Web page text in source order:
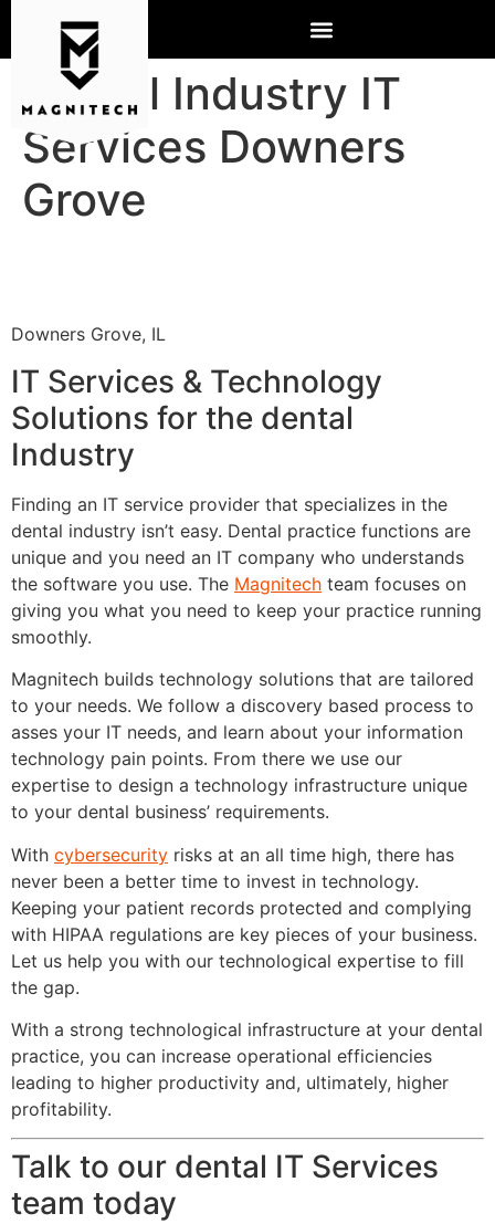
Dental Industry IT
Services Downers
Grove
Downers Grove, IL
IT Services & Technology
Solutions for the dental
Industry
Finding an IT service provider that specializes in the
dental industry isn’t easy. Dental practice functions are
unique and you need an IT company who understands
the software you use. The Magnitech team focuses on
giving you what you need to keep your practice running
smoothly.
Magnitech builds technology solutions that are tailored
to your needs. We follow a discovery based process to
asses your IT needs, and learn about your information
technology pain points. From there we use our
expertise to design a technology infrastructure unique
to your dental business’ requirements.
With cybersecurity risks at an all time high, there has
never been a better time to invest in technology.
Keeping your patient records protected and complying
with HIPAA regulations are key pieces of your business.
Let us help you with our technological expertise to fill
the gap.
With a strong technological infrastructure at your dental
practice, you can increase operational efficiencies
leading to higher productivity and, ultimately, higher
profitability.
Talk to our dental IT Services
team today